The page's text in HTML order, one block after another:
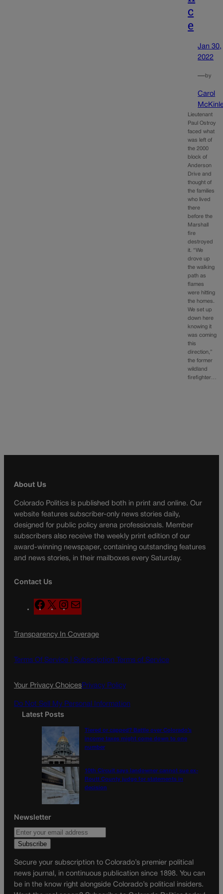
c
e
Jan 30,
2022
—by
Carol
Lieutenant
Paul Ostroy
faced what
was left of
the 2000
block of
Anderson
Drive and
thought of
the families
who lived
there
before the
Marshall
fire
destroyed
it. “We
drove up
the walking
path as
flames
were hitting
the homes.
We set up
down here
knowing it
was coming
this
direction,”
the former
wildland
firefighter…
About Us
Colorado Politics is published both in print and online. Our
website features subscriber-only news stories daily,
designed for public policy arena professionals. Member
subscribers also receive the weekly print edition of our
award-winning newspaper, containing outstanding features
and news stories, in their mailboxes every Saturday.
Contact Us
F
a
e
o
X
n
t
g
a
l
Transparency In Coverage
Terms Of Service | Subscription Terms of Service
Your Privacy ChoicesPrivacy Policy
Do Not Sell My Personal Information
Latest Posts
Tiered or capped? Battle over Colorado’s
income taxes might come down to one
number
10th Circuit says landowner cannot sue ex-
Routt County judge for statements in
decision
Newsletter
Secure your subscription to Colorado’s premier political
news journal, in continuous publication since 1898. You can
be in the know right alongside Colorado’s political insiders.